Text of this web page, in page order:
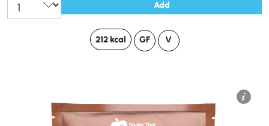
Add
212 kcal GF V